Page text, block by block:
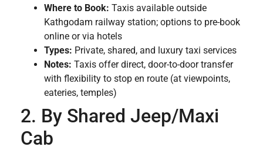
Where to Book: Taxis available outside
Kathgodam railway station; options to pre-book
online or via hotels
Types: Private, shared, and luxury taxi services
Notes: Taxis offer direct, door-to-door transfer
with flexibility to stop en route (at viewpoints,
eateries, temples)
2. By Shared Jeep/Maxi
Cab